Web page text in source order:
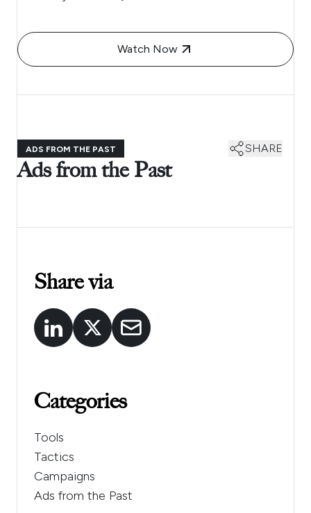
Watch Now
ADS FROM THE PAST SHARE
Ads from the Past
Share via
Categories
Tools
Tactics
Campaigns
Ads from the Past